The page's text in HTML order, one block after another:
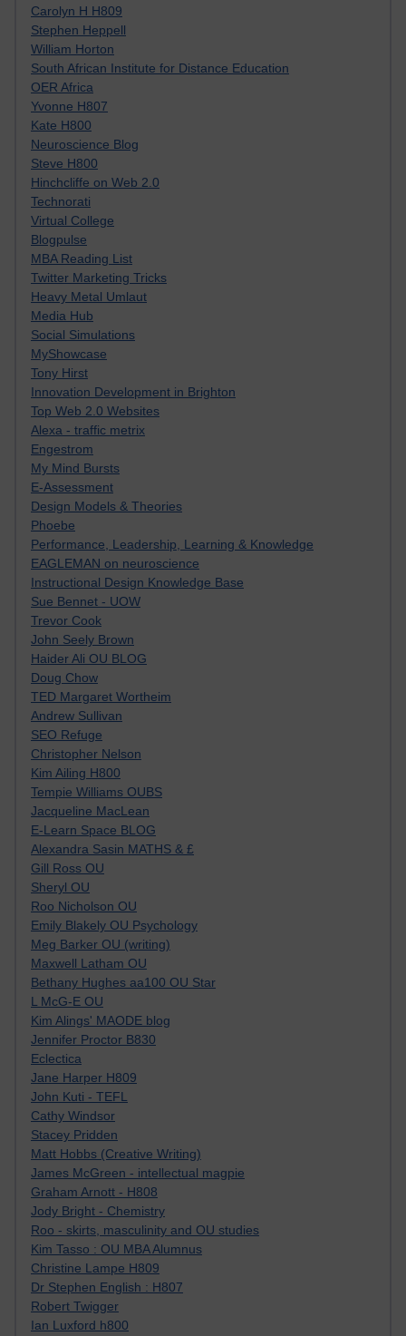
Carolyn H H809
Stephen Heppell
William Horton
South African Institute for Distance Education
OER Africa
Yvonne H807
Kate H800
Neuroscience Blog
Steve H800
Hinchcliffe on Web 2.0
Technorati
Virtual College
Blogpulse
MBA Reading List
Twitter Marketing Tricks
Heavy Metal Umlaut
Media Hub
Social Simulations
MyShowcase
Tony Hirst
Innovation Development in Brighton
Top Web 2.0 Websites
Alexa - traffic metrix
Engestrom
My Mind Bursts
E-Assessment
Design Models & Theories
Phoebe
Performance, Leadership, Learning & Knowledge
EAGLEMAN on neuroscience
Instructional Design Knowledge Base
Sue Bennet - UOW
Trevor Cook
John Seely Brown
Haider Ali OU BLOG
Doug Chow
TED Margaret Wortheim
Andrew Sullivan
SEO Refuge
Christopher Nelson
Kim Ailing H800
Tempie Williams OUBS
Jacqueline MacLean
E-Learn Space BLOG
Alexandra Sasin MATHS & £
Gill Ross OU
Sheryl OU
Roo Nicholson OU
Emily Blakely OU Psychology
Meg Barker OU (writing)
Maxwell Latham OU
Bethany Hughes aa100 OU Star
L McG-E OU
Kim Alings' MAODE blog
Jennifer Proctor B830
Eclectica
Jane Harper H809
John Kuti - TEFL
Cathy Windsor
Stacey Pridden
Matt Hobbs (Creative Writing)
James McGreen - intellectual magpie
Graham Arnott - H808
Jody Bright - Chemistry
Roo - skirts, masculinity and OU studies
Kim Tasso : OU MBA Alumnus
Christine Lampe H809
Dr Stephen English : H807
Robert Twigger
Ian Luxford h800